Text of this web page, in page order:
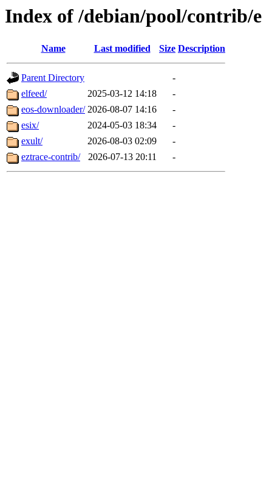
Index of /debian/pool/contrib/e
Name Last modified Size Description
Parent Directory
-
elfeed/
2025-03-12 14:18
-
eos-downloader/ 2026-08-07 14:16
-
esix/
2024-05-03 18:34
-
exult/
2026-08-03 02:09
-
eztrace-contrib/
2026-07-13 20:11 -